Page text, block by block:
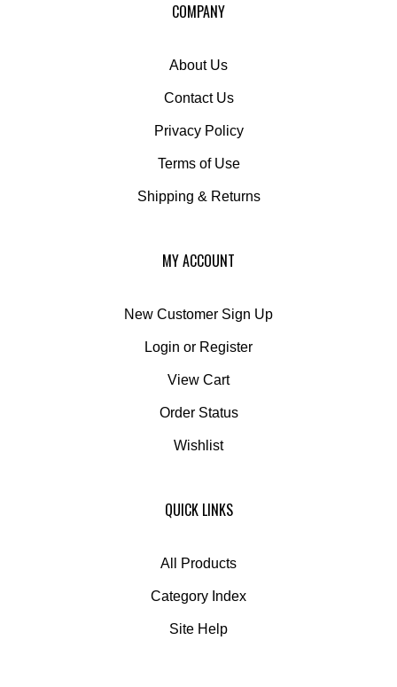
COMPANY
About Us
Contact Us
Privacy Policy
Terms of Use
Shipping & Returns
MY ACCOUNT
New Customer Sign Up
Login or Register
View Cart
Order Status
Wishlist
QUICK LINKS
All Products
Category Index
Site Help